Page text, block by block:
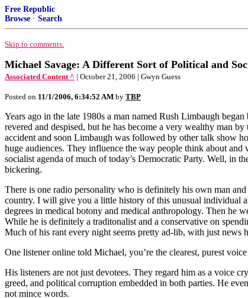
Free Republic
Browse · Search
Skip to comments.
Michael Savage: A Different Sort of Political and
Associated Content ^ | October 21, 2006 | Gwyn Guess
Posted on 11/1/2006, 6:34:52 AM by TBP
Years ago in the late 1980s a man named Rush Limbaugh
revered and despised, but he has become a very wealthy man
accident and soon Limbaugh was followed by other talk show
huge audiences. They influence the way people think about
socialist agenda of much of today’s Democratic Party. Well, in
bickering.
There is one radio personality who is definitely his own man
country. I will give you a little history of this unusual individual
degrees in medical botony and medical anthropology. Then
While he is definitely a traditonalist and a conservative on
Much of his rant every night seems pretty ad-lib, with just news
One listener online told Michael, you’re the clearest, purest
His listeners are not just devotees. They regard him as a voice
greed, and political corruption embedded in both parties. He
not mince words.